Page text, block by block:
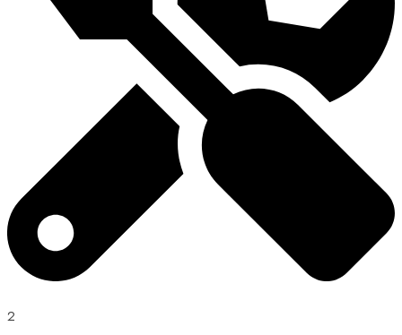
2